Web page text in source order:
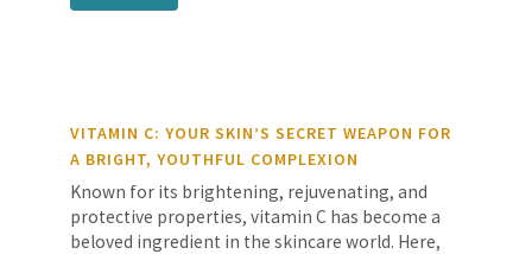
VITAMIN C: YOUR SKIN’S SECRET WEAPON FOR
A BRIGHT, YOUTHFUL COMPLEXION
Known for its brightening, rejuvenating, and
protective properties, vitamin C has become a
beloved ingredient in the skincare world. Here,